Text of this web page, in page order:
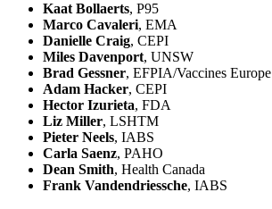
Kaat Bollaerts, P95
Marco Cavaleri, EMA
Danielle Craig, CEPI
Miles Davenport, UNSW
Brad Gessner, EFPIA/Vaccines Europe
Adam Hacker, CEPI
Hector Izurieta, FDA
Liz Miller, LSHTM
Pieter Neels, IABS
Carla Saenz, PAHO
Dean Smith, Health Canada
Frank Vandendriessche, IABS